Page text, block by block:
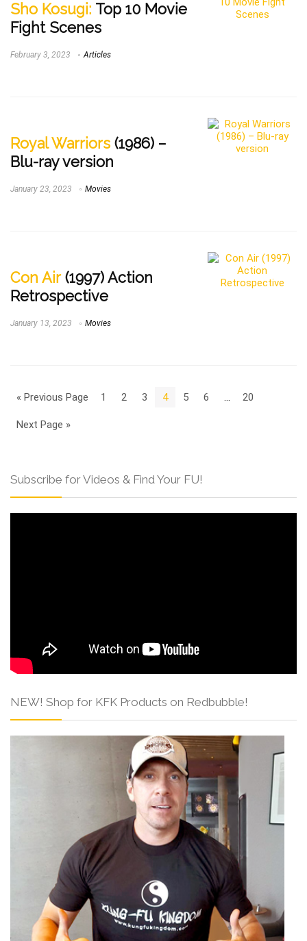
Sho Kosugi: Top 10 Movie
Fight Scenes
February 3, 2023 Articles
Royal Warriors (1986) –
Blu-ray version
January 23, 2023 Movies
Con Air(1997) Action
Retrospective
January 13, 2023 Movies
« Previous Page 1 2 3 4 5 6 20
Next Page »
Subscribe for Videos & Find Your FU!
NEW! Shop for KFK Products on Redbubble!